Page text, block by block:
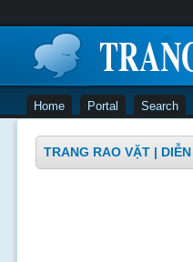
Home Portal Search
TRANG RAO VẶT |